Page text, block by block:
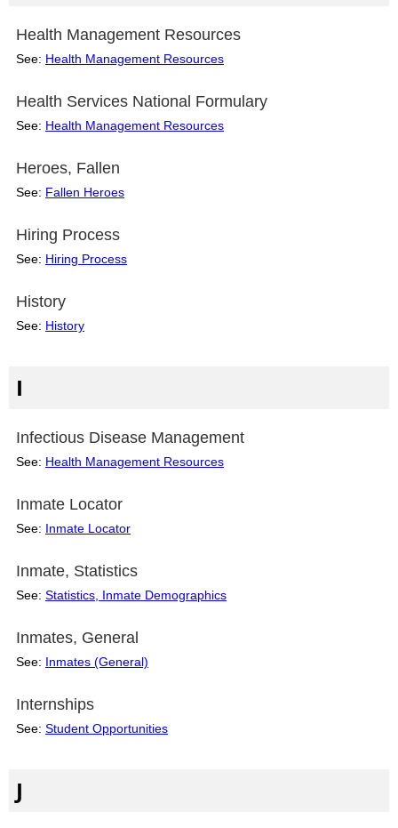
Health Management Resources
See: Health Management Resources
Health Services National Formulary
See: Health Management Resources
Heroes, Fallen
See: Fallen Heroes
Hiring Process
See: Hiring Process
History
See: History
I
Infectious Disease Management
See: Health Management Resources
Inmate Locator
See: Inmate Locator
Inmate, Statistics
See: Statistics, Inmate Demographics
Inmates, General
See: Inmates (General)
Internships
See: Student Opportunities
J